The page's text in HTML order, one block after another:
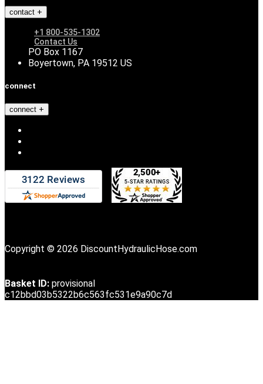
contact
+1 800-535-1302
Contact Us
PO Box 1167
Boyertown, PA 19512 US
connect
connect
Copyright © 2026 DiscountHydraulicHose.com
Basket ID: provisional
c12bbd03b5322b6c563fc531e9a90c7d